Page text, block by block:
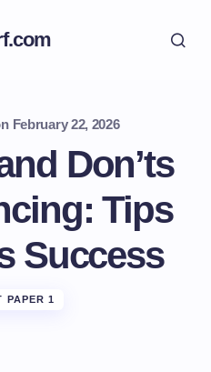
February 22, 2026
Don’ts
Tips
Success
PAPER 1